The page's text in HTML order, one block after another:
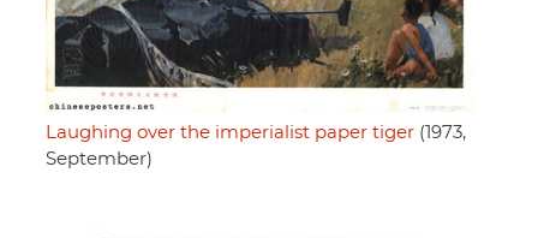
Laughing over the imperialist paper tiger (1973,
September)